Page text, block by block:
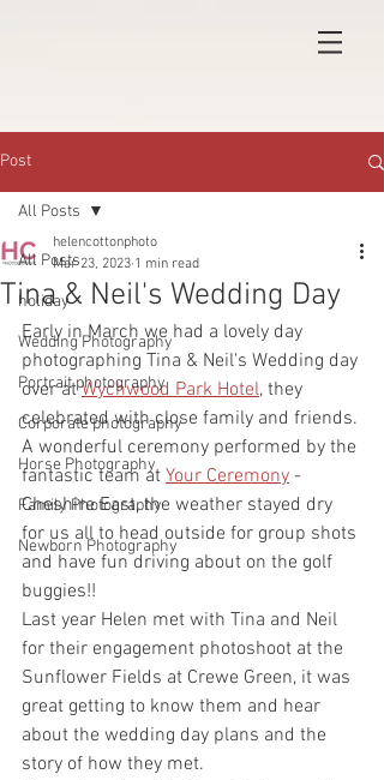
Post
All Posts
holiday
Wedding Photography
Portrait photography
Corporate photography
Horse Photography
Family Photography
Newborn Photography
All Posts
Tina & Neil's Wedding Day
helencottonphoto
Mar 23, 2023 1 min read
Early in March we had a lovely day
photographing Tina & Neil's Wedding day
over at Wychwood Park Hotel, they
celebrated with close family and friends.
A wonderful ceremony performed by the
fantastic team at Your Ceremony -
Cheshire East, the weather stayed dry
for us all to head outside for group shots
and have fun driving about on the golf
buggies!!
Last year Helen met with Tina and Neil
for their engagement photoshoot at the
Sunflower Fields at Crewe Green, it was
great getting to know them and hear
about the wedding day plans and the
story of how they met.